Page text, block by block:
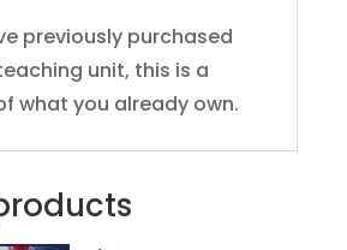
previously purchased
unit, this is a
what you already own.